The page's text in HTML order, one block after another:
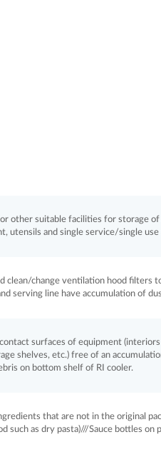
other suitable facilities for storage
utensils and single service/single
clean/change ventilation hood filters
serving line have accumulation of
surfaces of equipment
shelves, etc.) free of an
on bottom shelf of RI cooler.
that are not in the original
such as dry pasta)///Sauce bottles on